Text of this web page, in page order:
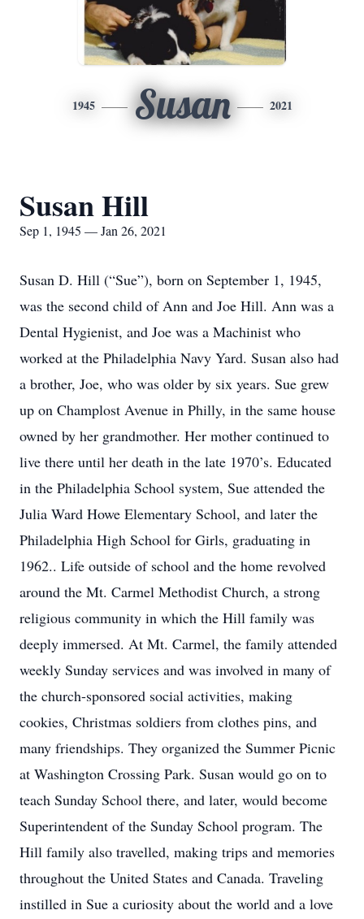
1945 Susan 2021
Susan Hill
Sep 1, 1945 — Jan 26, 2021
Susan D. Hill (“Sue”), born on September 1, 1945,
was the second child of Ann and Joe Hill. Ann was a
Dental Hygienist, and Joe was a Machinist who
worked at the Philadelphia Navy Yard. Susan also had
a brother, Joe, who was older by six years. Sue grew
up on Champlost Avenue in Philly, in the same house
owned by her grandmother. Her mother continued to
live there until her death in the late 1970’s. Educated
in the Philadelphia School system, Sue attended the
Julia Ward Howe Elementary School, and later the
Philadelphia High School for Girls, graduating in
1962.. Life outside of school and the home revolved
around the Mt. Carmel Methodist Church, a strong
religious community in which the Hill family was
deeply immersed. At Mt. Carmel, the family attended
weekly Sunday services and was involved in many of
the church-sponsored social activities, making
cookies, Christmas soldiers from clothes pins, and
many friendships. They organized the Summer Picnic
at Washington Crossing Park. Susan would go on to
teach Sunday School there, and later, would become
Superintendent of the Sunday School program. The
Hill family also travelled, making trips and memories
throughout the United States and Canada. Traveling
instilled in Sue a curiosity about the world and a love